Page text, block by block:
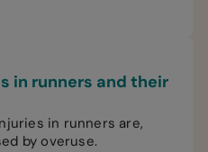
in runners and their
in runners are,
by overuse.